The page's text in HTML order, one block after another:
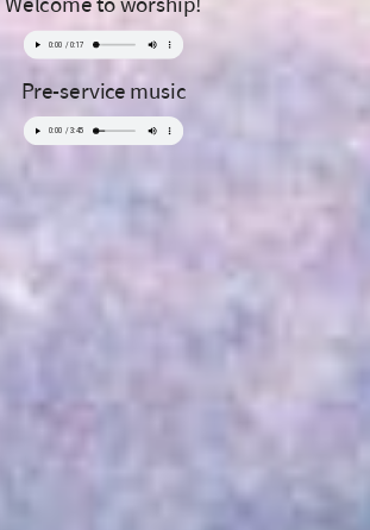
Pre-service music